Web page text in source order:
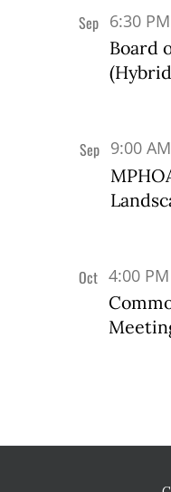
Photo
View
Sep
3
Board
6:30 PM
Sep
17
9:00 AM
Oct
5
4:00 PM